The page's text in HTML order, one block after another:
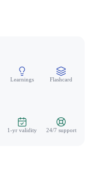
Learnings Flashcard
1-yr validity 24/7 support